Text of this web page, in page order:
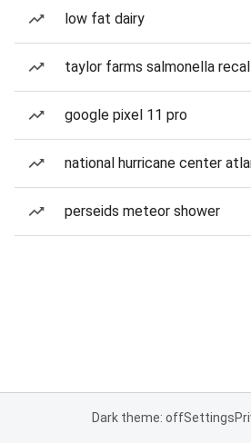
low fat dairy
taylor farms salmonella
google pixel 11 pro
national hurricane center
perseids meteor shower
Dark theme: offSettings